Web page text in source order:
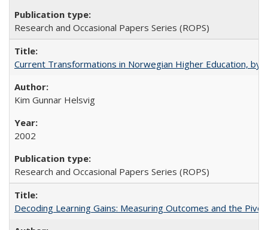
Research and Occasional Papers Series (ROPS)
Current Transformations in Norwegian Higher Education, by
Kim Gunnar Helsvig
2002
Research and Occasional Papers Series (ROPS)
Decoding Learning Gains: Measuring Outcomes and the